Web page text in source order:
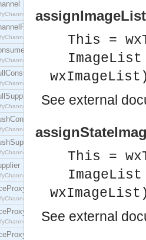
interface.
interface.
interface.
interface.
interface.
interface.
interface.
interface.
This =
See external
This =
See external